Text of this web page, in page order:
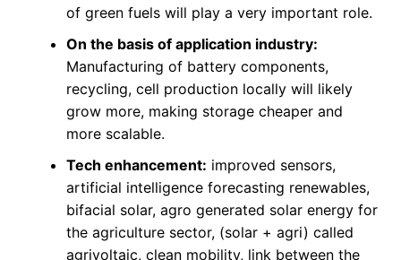
of green fuels will play a very important role.
On the basis of application industry:
Manufacturing of battery components,
recycling, cell production locally will likely
grow more, making storage cheaper and
more scalable.
Tech enhancement: improved sensors,
artificial intelligence forecasting renewables,
bifacial solar, agro generated solar energy for
the agriculture sector, (solar + agri) called
agrivoltaic, clean mobility, link between the